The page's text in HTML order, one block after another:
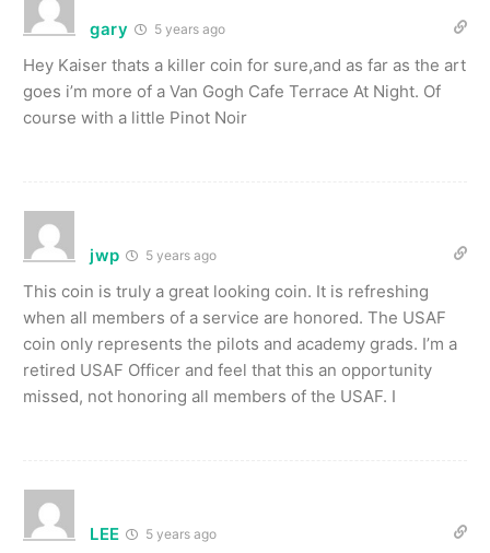
gary 5 years ago
Hey Kaiser thats a killer coin for sure,and as far as the art
goes i’m more of a Van Gogh Cafe Terrace At Night. Of
course with a little Pinot Noir
jwp 5 years ago
This coin is truly a great looking coin. It is refreshing
when all members of a service are honored. The USAF
coin only represents the pilots and academy grads. I’m a
retired USAF Officer and feel that this an opportunity
missed, not honoring all members of the USAF. I
LEE 5 years ago